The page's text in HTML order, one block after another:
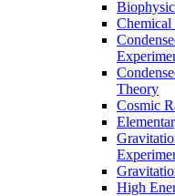
Chemical
Theory
Cosmic
High